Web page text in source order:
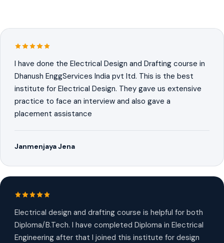
I have done the Electrical Design and Drafting course in
Dhanush EnggServices India pvt ltd. This is the best
institute for Electrical Design. They gave us extensive
practice to face an interview and also gave a
placement assistance
Janmenjaya Jena
Electrical design and drafting course is helpful for both
Diploma/B.Tech. I have completed Diploma in Electrical
Engineering after that I joined this institute for design